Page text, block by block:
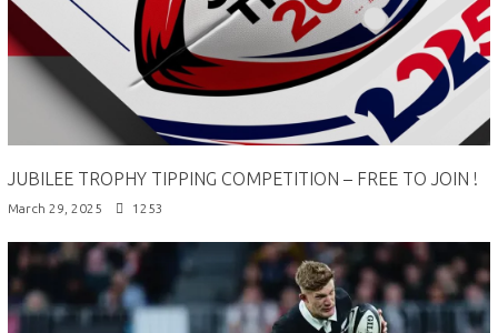
JUBILEE TROPHY TIPPING COMPETITION – FREE TO JOIN !
March 29, 2025 1253